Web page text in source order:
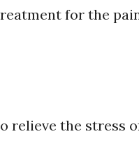
for the
relieve the stress